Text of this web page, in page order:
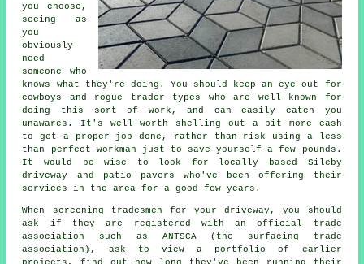
you choose,
seeing as
you
obviously
need
someone who
knows what they're doing. You should keep an eye out for
cowboys and rogue trader types who are well known for
doing this sort of work, and can easily catch you
unawares. It's well worth shelling out a bit more cash
to get a proper job done, rather than risk using a less
than perfect workman just to save yourself a few pounds.
It would be wise to look for locally based Sileby
driveway and patio pavers who've been offering their
services in the area for a good few years.
When screening tradesmen for your driveway, you should
ask if they are registered with an official trade
association such as ANTSCA (the surfacing trade
association), ask to view a portfolio of earlier